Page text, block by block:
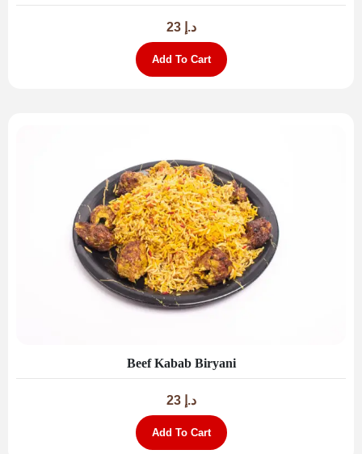
د.إ 23
Add To Cart
Beef Kabab Biryani
د.إ 23
Add To Cart